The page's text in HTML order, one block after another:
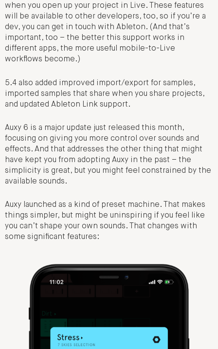
when you open up your project in Live. These features
will be available to other developers, too, so if you’re a
dev, you can get in touch with Ableton. (And that’s
important, too – the better this support works in
different apps, the more useful mobile-to-Live
workflows become.)
5.4 also added improved import/export for samples,
imported samples that share when you share projects,
and updated Ableton Link support.
Auxy 6 is a major update just released this month,
focusing on giving you more control over sounds and
effects. And that addresses the other thing that might
have kept you from adopting Auxy in the past – the
simplicity is great, but you might feel constrained by the
available sounds.
Auxy launched as a kind of preset machine. That makes
things simpler, but might be uninspiring if you feel like
you can’t shape your own sounds. That changes with
some significant features: